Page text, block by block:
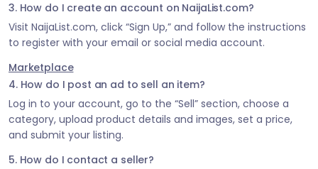
3. How do I create an account on NaijaList.com?
Visit NaijaList.com, click “Sign Up,” and follow the instructions
to register with your email or social media account.
Marketplace
4. How do I post an ad to sell an item?
Log in to your account, go to the “Sell” section, choose a
category, upload product details and images, set a price,
and submit your listing.
5. How do I contact a seller?